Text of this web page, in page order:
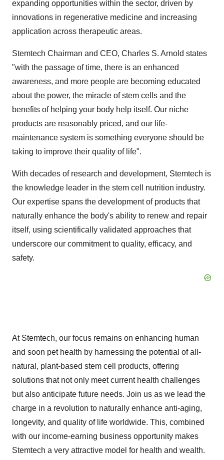
expanding opportunities within the sector, driven by
innovations in regenerative medicine and increasing
application across therapeutic areas.
​Stemtech Chairman and CEO, Charles S. Arnold states
"with the passage of time, there is an enhanced
awareness, and more people are becoming educated
about the power, the miracle of stem cells and the
benefits of helping your body help itself. Our niche
products are reasonably priced, and our life-
maintenance system is something everyone should be
taking to improve their quality of life".
With decades of research and development, Stemtech is
the knowledge leader in the stem cell nutrition industry.
Our expertise spans the development of products that
naturally enhance the body's ability to renew and repair
itself, using scientifically validated approaches that
underscore our commitment to quality, efficacy, and
safety.
At Stemtech, our focus remains on enhancing human
and soon pet health by harnessing the potential of all-
natural, plant-based stem cell products, offering
solutions that not only meet current health challenges
but also anticipate future needs. Join us as we lead the
charge in a revolution to naturally enhance anti-aging,
longevity, and quality of life worldwide. This, combined
with our income-earning business opportunity makes
Stemtech a very attractive model for health and wealth.